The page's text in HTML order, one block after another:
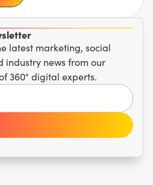
latest marketing, social
industry news from our
360° digital experts.